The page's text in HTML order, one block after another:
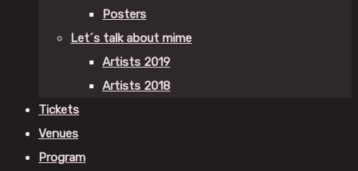
Posters
Let´s talk about mime
Artists 2019
Artists 2018
Tickets
Venues
Program